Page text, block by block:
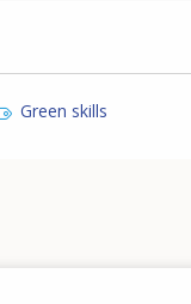
Green skills